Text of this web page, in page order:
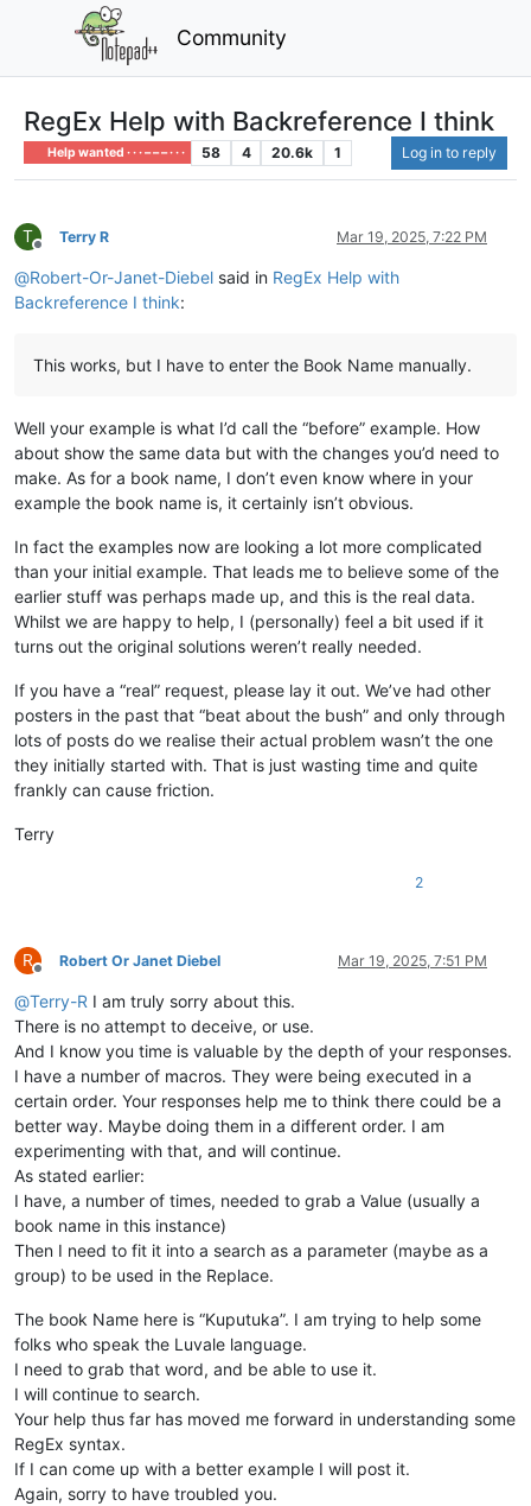
Community
RegEx Help with Backreference I think
Help wanted · · · – – – · · · 58 4 20.6k 1 Log in to reply
T
Offline
Terry R Mar 19, 2025, 7:22 PM
@Robert-Or-Janet-Diebel said in RegEx Help with
Backreference I think:
This works, but I have to enter the Book Name manually.
Well your example is what I’d call the “before” example. How
about show the same data but with the changes you’d need to
make. As for a book name, I don’t even know where in your
example the book name is, it certainly isn’t obvious.
In fact the examples now are looking a lot more complicated
than your initial example. That leads me to believe some of the
earlier stuff was perhaps made up, and this is the real data.
Whilst we are happy to help, I (personally) feel a bit used if it
turns out the original solutions weren’t really needed.
If you have a “real” request, please lay it out. We’ve had other
posters in the past that “beat about the bush” and only through
lots of posts do we realise their actual problem wasn’t the one
they initially started with. That is just wasting time and quite
frankly can cause friction.
Terry
2
R
Offline
Robert Or Janet Diebel Mar 19, 2025, 7:51 PM
@Terry-R I am truly sorry about this.
There is no attempt to deceive, or use.
And I know you time is valuable by the depth of your responses.
I have a number of macros. They were being executed in a
certain order. Your responses help me to think there could be a
better way. Maybe doing them in a different order. I am
experimenting with that, and will continue.
As stated earlier:
I have, a number of times, needed to grab a Value (usually a
book name in this instance)
Then I need to fit it into a search as a parameter (maybe as a
group) to be used in the Replace.
The book Name here is “Kuputuka”. I am trying to help some
folks who speak the Luvale language.
I need to grab that word, and be able to use it.
I will continue to search.
Your help thus far has moved me forward in understanding some
RegEx syntax.
If I can come up with a better example I will post it.
Again, sorry to have troubled you.